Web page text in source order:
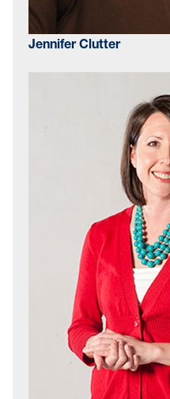
Jennifer Clutter